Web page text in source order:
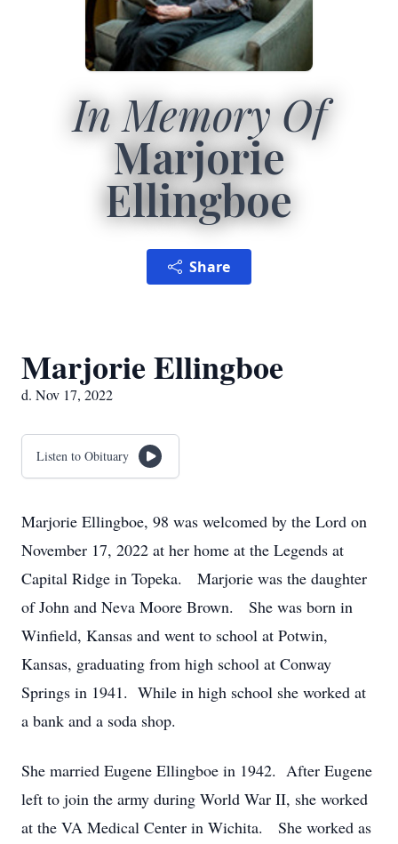
In Memory Of
Marjorie
Ellingboe
Share
Marjorie Ellingboe
d. Nov 17, 2022
Listen to Obituary
Marjorie Ellingboe, 98 was welcomed by the Lord on
November 17, 2022 at her home at the Legends at
Capital Ridge in Topeka. Marjorie was the daughter
of John and Neva Moore Brown. She was born in
Winfield, Kansas and went to school at Potwin,
Kansas, graduating from high school at Conway
Springs in 1941. While in high school she worked at
a bank and a soda shop.
She married Eugene Ellingboe in 1942. After Eugene
left to join the army during World War II, she worked
at the VA Medical Center in Wichita. She worked as